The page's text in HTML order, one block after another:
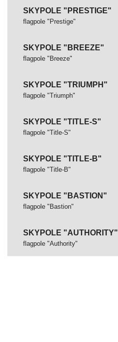
SKYPOLE "PRESTIGE"
flagpole "Prestige"
SKYPOLE "BREEZE"
flagpole "Breeze"
SKYPOLE "TRIUMPH"
flagpole "Triumph"
SKYPOLE "TITLE-S"
flagpole "Title-S"
SKYPOLE "TITLE-B"
flagpole "Title-B"
SKYPOLE "BASTION"
flagpole "Bastion"
SKYPOLE "AUTHORITY"
flagpole "Authority"